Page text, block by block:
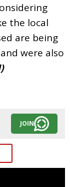
the local
are being
were also
JOIN